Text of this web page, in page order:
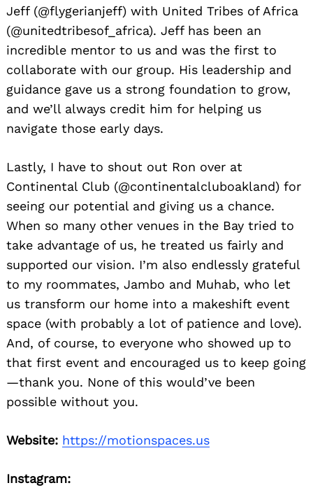
Jeff (@flygerianjeff) with United Tribes of Africa
(@unitedtribesof_africa). Jeff has been an
incredible mentor to us and was the first to
collaborate with our group. His leadership and
guidance gave us a strong foundation to grow,
and we’ll always credit him for helping us
navigate those early days.
Lastly, I have to shout out Ron over at
Continental Club (@continentalcluboakland) for
seeing our potential and giving us a chance.
When so many other venues in the Bay tried to
take advantage of us, he treated us fairly and
supported our vision. I’m also endlessly grateful
to my roommates, Jambo and Muhab, who let
us transform our home into a makeshift event
space (with probably a lot of patience and love).
And, of course, to everyone who showed up to
that first event and encouraged us to keep going
—thank you. None of this would’ve been
possible without you.
Website: https://motionspaces.us
Instagram: